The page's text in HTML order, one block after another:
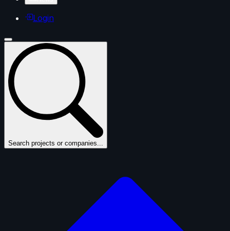
Login
Search projects or companies...